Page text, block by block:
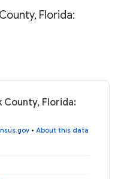
Florida:
County, Florida:
• About this data